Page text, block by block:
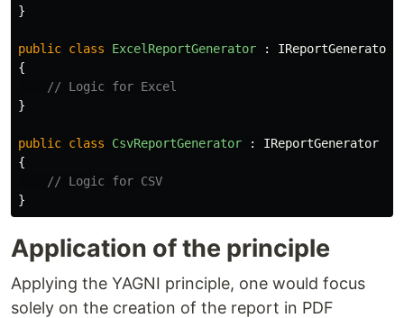
}
public class ExcelReportGenerator :
IReportGenerator
{
// Logic for Excel
}
public class CsvReportGenerator :
IReportGenerator
{
// Logic for CSV
}
Application of the principle
Applying the YAGNI principle, one would focus
solely on the creation of the report in PDF